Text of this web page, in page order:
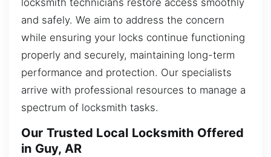
and safely. We aim to address the concern
while ensuring your locks continue functioning
properly and securely, maintaining long-term
performance and protection. Our specialists
arrive with professional resources to manage a
spectrum of locksmith tasks.
Our Trusted Local Locksmith Offered
in Guy, AR